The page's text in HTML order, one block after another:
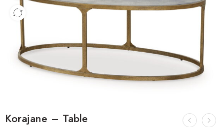
Korajane – Table